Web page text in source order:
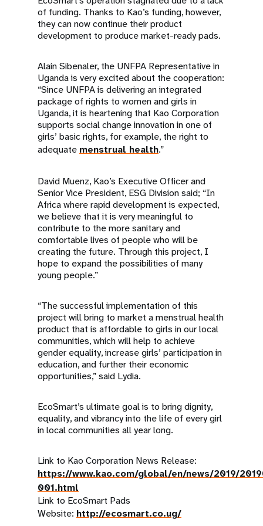
of funding. Thanks to Kao’s funding, however,
they can now continue their product
development to produce market-ready pads.
Alain Sibenaler, the UNFPA Representative in
Uganda is very excited about the cooperation:
“Since UNFPA is delivering an integrated
package of rights to women and girls in
Uganda, it is heartening that Kao Corporation
supports social change innovation in one of
girls’ basic rights, for example, the right to
adequate menstrual health.”
David Muenz, Kao’s Executive Officer and
Senior Vice President, ESG Division said; “In
Africa where rapid development is expected,
we believe that it is very meaningful to
contribute to the more sanitary and
comfortable lives of people who will be
creating the future. Through this project, I
hope to expand the possibilities of many
young people.”
“The successful implementation of this
project will bring to market a menstrual health
product that is affordable to girls in our local
communities, which will help to achieve
gender equality, increase girls’ participation in
education, and further their economic
opportunities,” said Lydia.
EcoSmart’s ultimate goal is to bring dignity,
equality, and vibrancy into the life of every girl
in local communities all year long.
Link to Kao Corporation News Release:
https://www.kao.com/global/en/news/2019/
001.html
Link to EcoSmart Pads
Website: http://ecosmart.co.ug/